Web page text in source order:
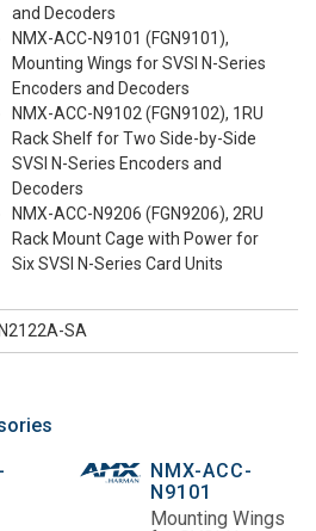
and Decoders
NMX-ACC-N9101 (FGN9101),
Mounting Wings for SVSI N-Series
Encoders and Decoders
NMX-ACC-N9102 (FGN9102), 1RU
Rack Shelf for Two Side-by-Side
SVSI N-Series Encoders and
Decoders
NMX-ACC-N9206 (FGN9206), 2RU
Rack Mount Cage with Power for
Six SVSI N-Series Card Units
SA
NMX-ACC-
N9101
Mounting Wings